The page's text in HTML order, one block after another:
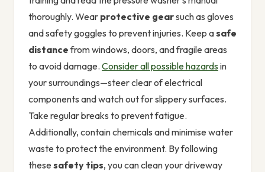
thoroughly. Wear protective gearsuch as gloves
and safety goggles to prevent injuries. Keep asafe
distancefrom windows, doors, and fragile areas
to avoid damage. Consider all possible hazards in
your surroundings—steer clear of electrical
components and watch out for slippery surfaces.
Take regular breaks to prevent fatigue.
Additionally, contain chemicals and minimise water
waste to protect the environment. By following
these safety tips, you can clean your driveway